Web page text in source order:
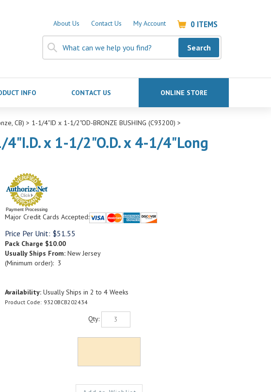
About Us Contact Us My Account 0 ITEMS
Search
INFO CONTACT US ONLINE STORE
CB) > 1-1/4"ID x 1-1/2"OD-BRONZE BUSHING (C93200) >
x 1-1/2"O.D. x 4-1/4"Long
Payment Processing
Major Credit Cards Accepted:
Price Per Unit: $51.55
Pack Charge $10.00
Usually Ships From:New Jersey
(Minimum order): 3
Availability:Usually Ships in 2 to 4 Weeks
Product Code: 9320BCB202434
Qty: